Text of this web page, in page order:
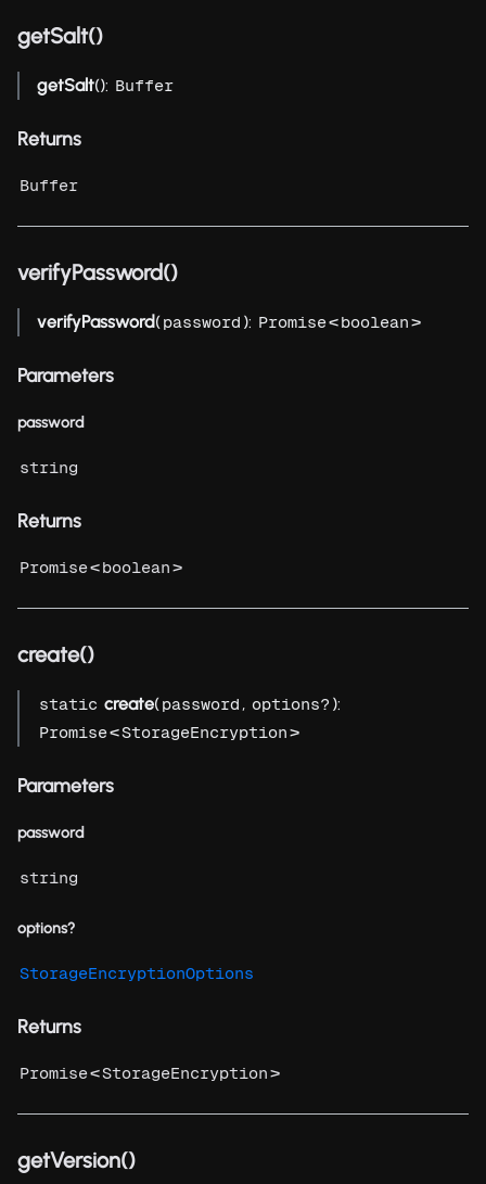
getSalt()
getSalt(): Buffer
Returns
Buffer
verifyPassword()
verifyPassword(password ): Promise<boolean>
Parameters
password
string
Returns
Promise<boolean>
create()
static create(password , options? ):
Promise<StorageEncryption>
Parameters
password
string
options?
StorageEncryptionOptions
Returns
Promise<StorageEncryption>
getVersion()